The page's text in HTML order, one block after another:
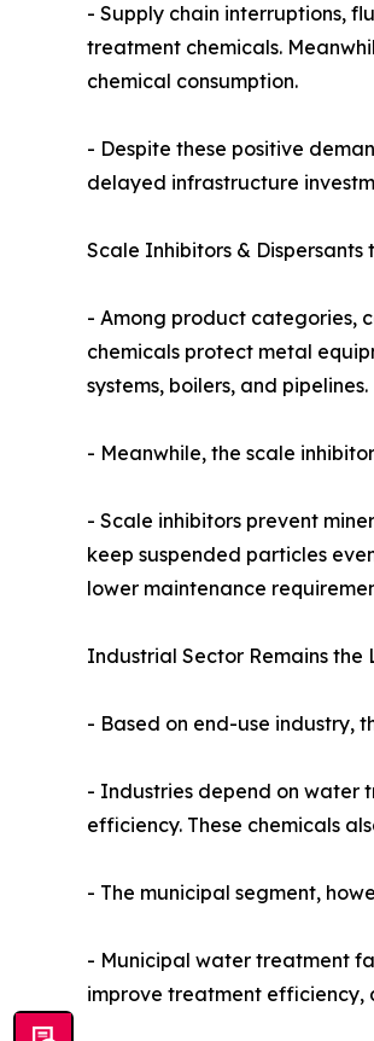
- Supply chain interruptions,
treatment chemicals.
chemical consumption.
- Despite these positive
delayed infrastructure
Scale Inhibitors & Dispersants
- Among product categories,
chemicals protect metal
systems, boilers, and pipelines.
- Meanwhile, the scale
- Scale inhibitors prevent
keep suspended particles
lower maintenance
Industrial Sector Remains the
- Based on end-use industry,
- Industries depend on water
efficiency. These chemicals
- The municipal segment,
- Municipal water treatment
improve treatment